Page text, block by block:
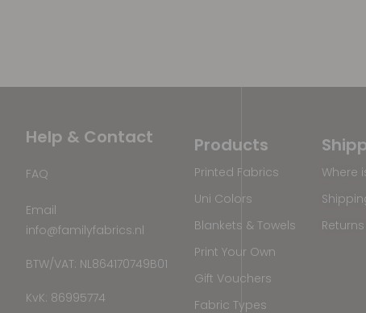
Help & Contact
FAQ
Email
info@familyfabrics.nl
BTW/VAT: NL864170749B01
KvK: 86995774
Where
Products
Printed Fabrics
Uni Colors
Blankets & Towels
Print Your Own
Gift Vouchers
Fabric Types